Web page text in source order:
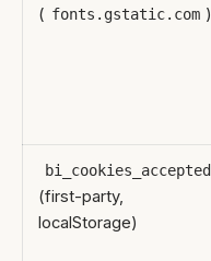
( fonts.gstatic.com )
bi_cookies_accepted
(first-party,
localStorage)